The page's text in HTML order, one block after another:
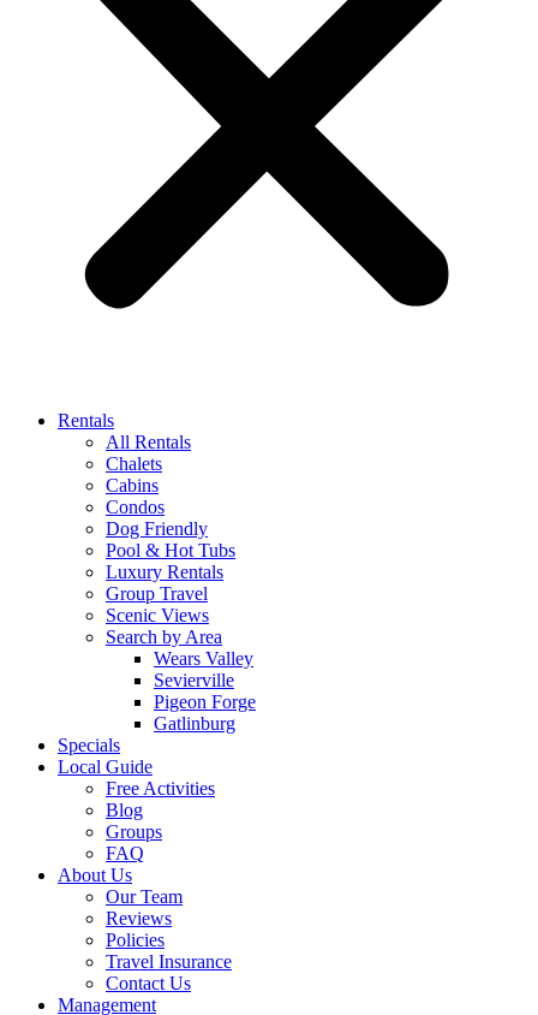
Rentals
All Rentals
Chalets
Cabins
Condos
Dog Friendly
Pool & Hot Tubs
Luxury Rentals
Group Travel
Scenic Views
Search by Area
Wears Valley
Sevierville
Pigeon Forge
Gatlinburg
Specials
Local Guide
Free Activities
Blog
Groups
FAQ
About Us
Our Team
Reviews
Policies
Travel Insurance
Contact Us
Management